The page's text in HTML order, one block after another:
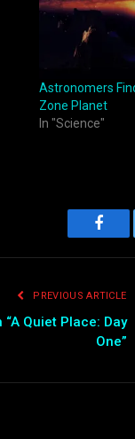
Astronomers
Zone Planet
In "Science"
PREVIOUS ARTICLE
“A Quiet Place: Day
One”